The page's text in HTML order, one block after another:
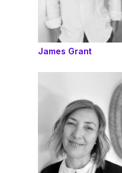
James Grant